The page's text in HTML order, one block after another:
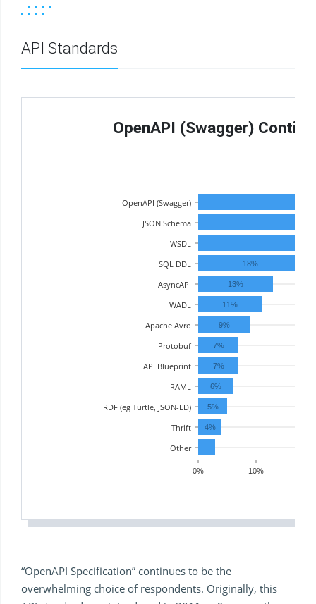
API Standards
OpenAPI (Swagger)
0% 10%
Other
Thrift
RDF (eg Turtle, JSON-LD)
RAML
API Blueprint
Protobuf
Apache Avro
WADL
AsyncAPI
SQL DDL
WSDL
JSON Schema
OpenAPI (Swagger)
4%
5%
6%
7%
7%
9%
11%
13%
18%
“OpenAPI Specification” continues to be the
overwhelming choice of respondents. Originally, this